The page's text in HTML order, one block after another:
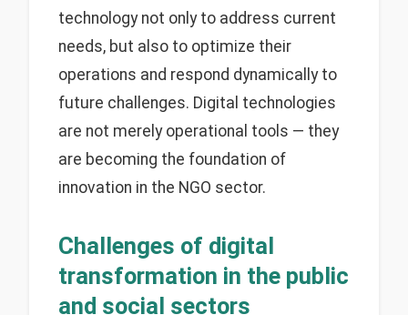
technology not only to address current
needs, but also to optimize their
operations and respond dynamically to
future challenges. Digital technologies
are not merely operational tools — they
are becoming the foundation of
innovation in the NGO sector.
Challenges of digital
transformation in the public
and social sectors